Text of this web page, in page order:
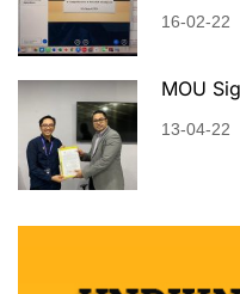
16-02-22
MOU
13-04-22